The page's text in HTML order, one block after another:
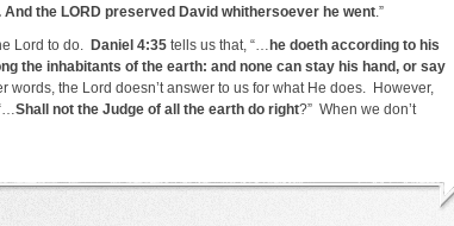
the LORD preserved David whithersoever he went.”
Lord to do. Daniel 4:35 tells us that, “… he doeth according to his
the inhabitants of the earth: and none can stay his hand, or say
words, the Lord doesn’t answer to us for what He does. However,
Shall not the Judge of all the earth do right?” When we don’t